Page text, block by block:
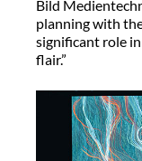
Bild
planning with
significant role
flair.”